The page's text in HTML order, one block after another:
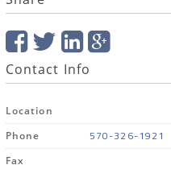
Contact Info
Location
Phone
570-326-1921
Fax